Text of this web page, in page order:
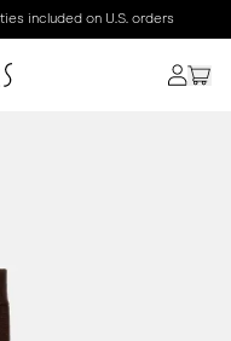
included on U.S. orders